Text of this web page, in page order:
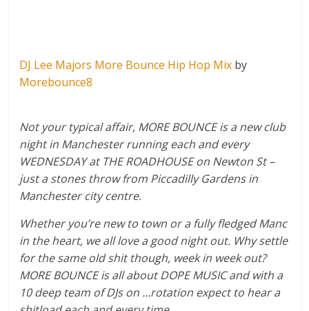
DJ Lee Majors More Bounce Hip Hop Mix by
Morebounce8
Not your typical affair, MORE BOUNCE is a new club
night in Manchester running each and every
WEDNESDAY at THE ROADHOUSE on Newton St –
just a stones throw from Piccadilly Gardens in
Manchester city centre.
Whether you’re new to town or a fully fledged Manc
in the heart, we all love a good night out. Why settle
for the same old shit though, week in week out?
MORE BOUNCE is all about DOPE MUSIC and with a
10 deep team of DJs on …rotation expect to hear a